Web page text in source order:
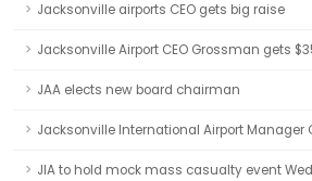
Jacksonville airports CEO gets big raise
Jacksonville Airport CEO Grossman gets
JAA elects new board chairman
Jacksonville International Airport Manager
JIA to hold mock mass casualty event